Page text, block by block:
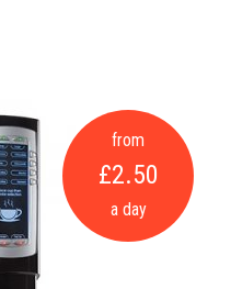
from
£2.50
a day